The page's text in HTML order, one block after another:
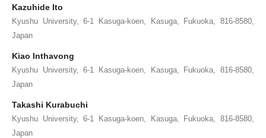
Kazuhide Ito
Kyushu University, 6-1 Kasuga-koen, Kasuga, Fukuoka, 816-8580,
Japan
Kiao Inthavong
Kyushu University, 6-1 Kasuga-koen, Kasuga, Fukuoka, 816-8580,
Japan
Takashi Kurabuchi
Kyushu University, 6-1 Kasuga-koen, Kasuga, Fukuoka, 816-8580,
Japan